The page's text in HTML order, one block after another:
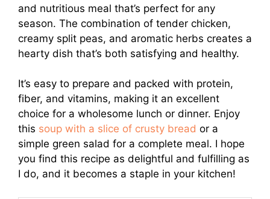
and nutritious meal that’s perfect for any
season. The combination of tender chicken,
creamy split peas, and aromatic herbs creates a
hearty dish that’s both satisfying and healthy.
It’s easy to prepare and packed with protein,
fiber, and vitamins, making it an excellent
choice for a wholesome lunch or dinner. Enjoy
this soup with a slice of crusty bread or a
simple green salad for a complete meal. I hope
you find this recipe as delightful and fulfilling as
I do, and it becomes a staple in your kitchen!